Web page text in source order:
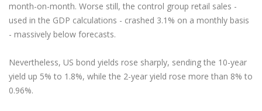
month-on-month. Worse still, the control group retail sales -
used in the GDP calculations - crashed 3.1% on a monthly basis
- massively below forecasts.
Nevertheless, US bond yields rose sharply, sending the 10-year
yield up 5% to 1.8%, while the 2-year yield rose more than 8% to
0.96%.